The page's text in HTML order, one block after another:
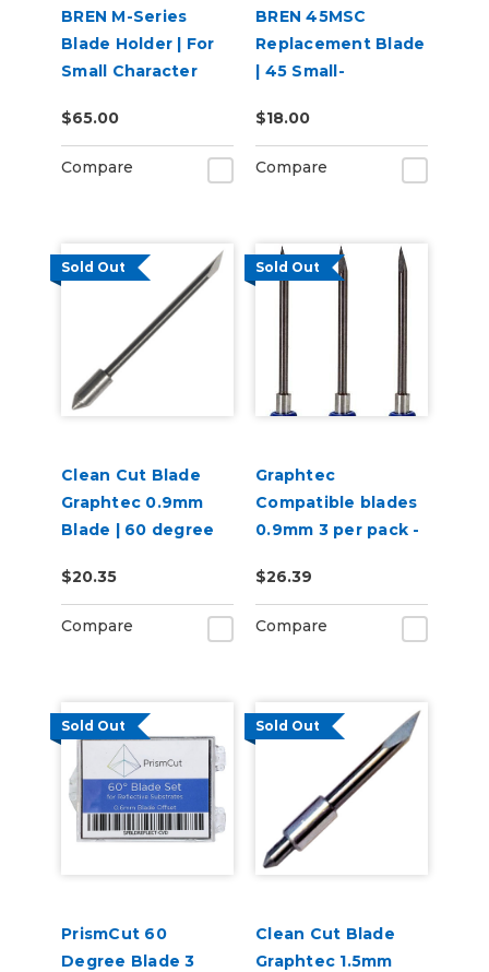
BREN M-Series
Blade Holder | For
Small Character
$65.00
Compare
BREN 45MSC
Replacement Blade
| 45 Small-
$18.00
Compare
Sold Out
Clean Cut Blade
Graphtec 0.9mm
Blade | 60 degree
$20.35
Compare
Sold Out
Graphtec
Compatible blades
0.9mm 3 per pack -
$26.39
Compare
Sold Out
PrismCut 60
Degree Blade 3
Sold Out
Clean Cut Blade
Graphtec 1.5mm